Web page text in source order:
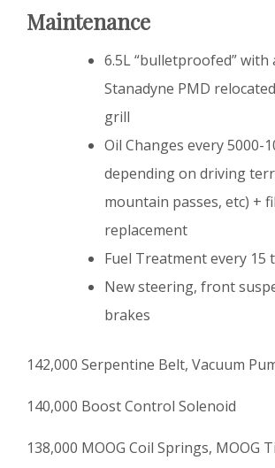
Maintenance
6.5L “bulletproofed” with
Stanadyne PMD
grill
Oil Changes every 5000-
depending on driving
mountain passes, etc) +
replacement
Fuel Treatment every 15
New steering, front
brakes
142,000 Serpentine Belt, Vacuum
140,000 Boost Control Solenoid
138,000 MOOG Coil Springs, MOOG